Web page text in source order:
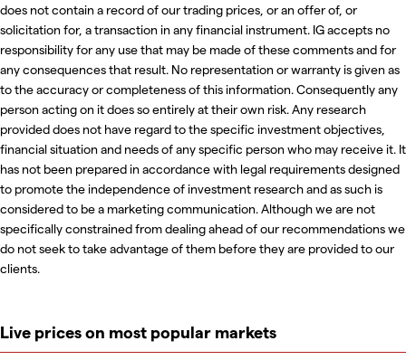
does not contain a record of our trading prices, or an offer of, or
solicitation for, a transaction in any financial instrument. IG accepts no
responsibility for any use that may be made of these comments and for
any consequences that result. No representation or warranty is given as
to the accuracy or completeness of this information. Consequently any
person acting on it does so entirely at their own risk. Any research
provided does not have regard to the specific investment objectives,
financial situation and needs of any specific person who may receive it. It
has not been prepared in accordance with legal requirements designed
to promote the independence of investment research and as such is
considered to be a marketing communication. Although we are not
specifically constrained from dealing ahead of our recommendations we
do not seek to take advantage of them before they are provided to our
clients.
Live prices on most popular markets